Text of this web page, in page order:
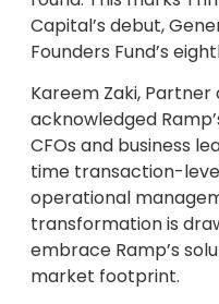
Capital’s debut,
Founders Fund’s
Kareem Zaki,
acknowledged
CFOs and business
time transaction-
operational
transformation is
embrace Ramp’s
market footprint.